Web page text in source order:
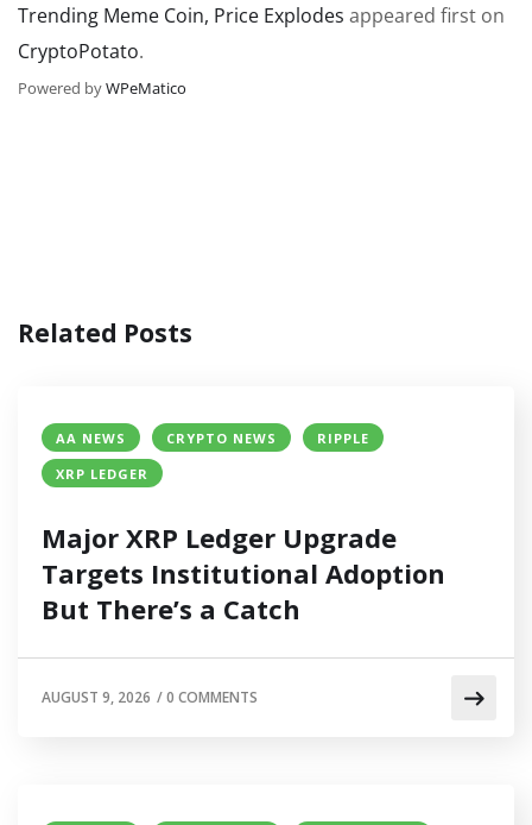
Trending Meme Coin, Price Explodes appeared first on
CryptoPotato.
Powered byWPeMatico
Related Posts
AA NEWS CRYPTO NEWS
RIPPLE
XRP LEDGER
Major XRP Ledger Upgrade
Targets Institutional Adoption
But There’s a Catch
AUGUST 9, 2026 /0 COMMENTS